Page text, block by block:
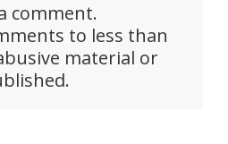
comment.
to less than
material or